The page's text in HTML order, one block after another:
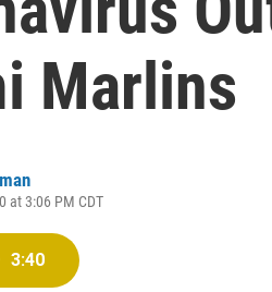
Marlins
at 3:06 PM CDT
3:40